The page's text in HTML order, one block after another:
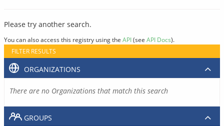
Please try another search.
You can also access this registry using the API(see API Docs).
FILTER RESULTS
ORGANIZATIONS
There are no Organizations that match this search
GROUPS